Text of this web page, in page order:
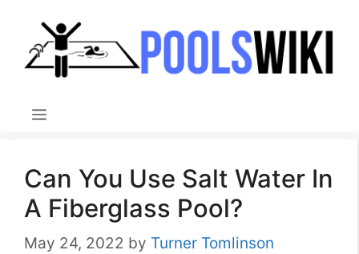
content
Menu
Can You Use Salt Water In
A Fiberglass Pool?
May 24, 2022 by Turner Tomlinson